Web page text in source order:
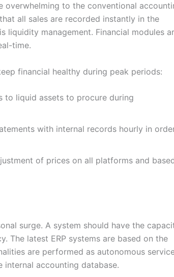
overwhelming to the conventional
all sales are recorded instantly in the
liquidity management. Financial modules
time.
financial healthy during peak periods:
to liquid assets to procure during
with internal records hourly in
of prices on all platforms and
surge. A system should have the
The latest ERP systems are based on the
are performed as autonomous
accounting database.